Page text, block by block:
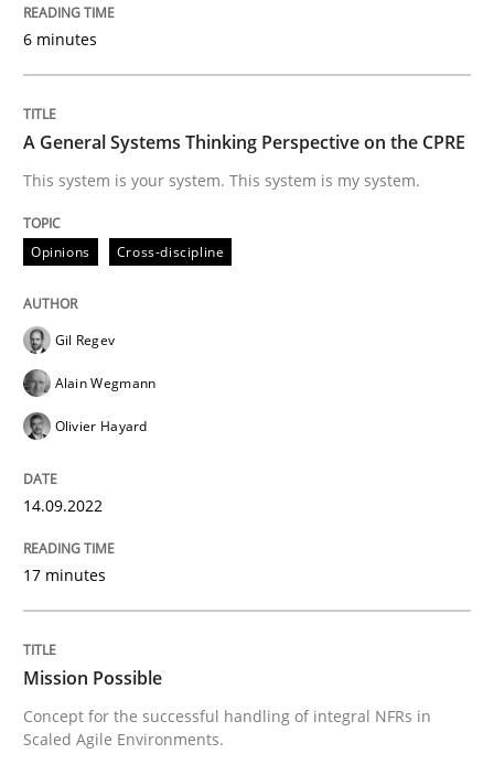
Written byGil Regev
Practice Cross-discipline
Concept for the successful handling of integral NFRs
Written by
READ ARTICLE
Classical requirements and test
6 minutes
A General Systems Thinking Perspective on the CPRE
This system is your system. This system is my system.
Opinions Cross-discipline
Gil Regev
Alain Wegmann
Olivier Hayard
14.09.2022
17 minutes
Mission Possible
Concept for the successful handling of integral NFRs in
Scaled Agile Environments.